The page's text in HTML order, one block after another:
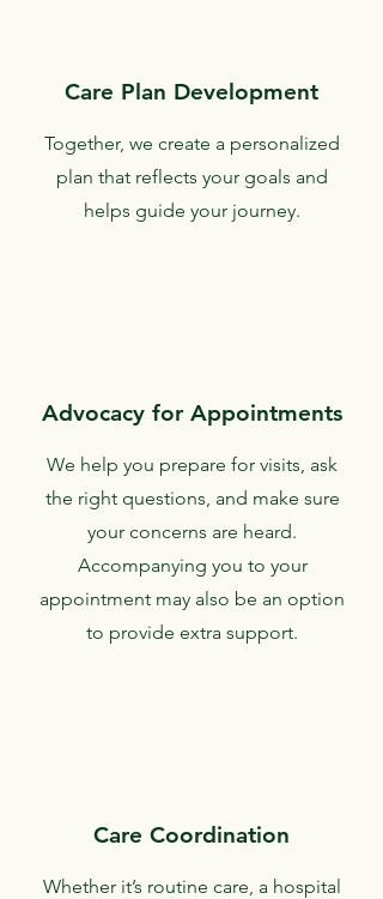
Care Plan Development
Together, we create a personalized
plan that reflects your goals and
helps guide your journey.
Advocacy for Appointments
We help you prepare for visits, ask
the right questions, and make sure
your concerns are heard.
Accompanying you to your
appointment may also be an option
to provide extra support.
Care Coordination
Whether it’s routine care, a hospital